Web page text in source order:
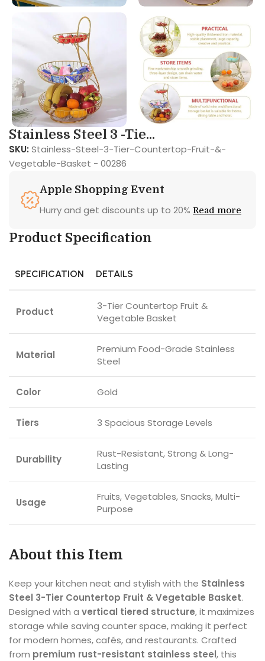
Stainless Steel 3 -Tie...
SKU: Stainless-Steel-3-Tier-Countertop-Fruit-&-
Vegetable-Basket - 00286
Apple Shopping Event
Hurry and get discounts up to 20% Read more
Product Specification
SPECIFICATION DETAILS
Product
3-Tier Countertop Fruit &
Vegetable Basket
Material
Premium Food-Grade Stainless
Steel
Color Gold
Tiers 3 Spacious Storage Levels
Durability
Rust-Resistant, Strong & Long-
Lasting
Usage
Fruits, Vegetables, Snacks, Multi-
Purpose
About this Item
Keep your kitchen neat and stylish with the Stainless
Steel 3-Tier Countertop Fruit & Vegetable Basket.
Designed with a vertical tiered structure, it maximizes
storage while saving counter space, making it perfect
for modern homes, cafés, and restaurants. Crafted
from premium rust-resistant stainless steel, this